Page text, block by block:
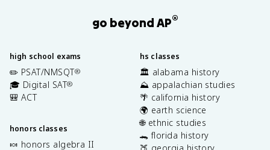
go beyond AP®
high school exams
✏️ PSAT/NMSQT®
🎓 Digital SAT®
🎒 ACT
honors classes
🍬 honors algebra II
hs classes
🏛️ alabama history
⛰️ appalachian studies
🌴 california history
🌍 earth science
🌐 ethnic studies
🐊 florida history